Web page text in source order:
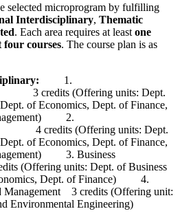
selected microprogram by fulfilling
Interdisciplinary, Thematic
. Each area requires at least one
four courses. The course plan is as
1.
(Offering units: Dept.
of Economics, Dept. of Finance,
2.
(Offering units: Dept.
of Economics, Dept. of Finance,
3. Business
units: Dept. of Business
Dept. of Finance) 4.
Management 3 credits (Offering unit:
Environmental Engineering)